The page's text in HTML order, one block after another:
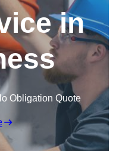
in
Obligation Quote